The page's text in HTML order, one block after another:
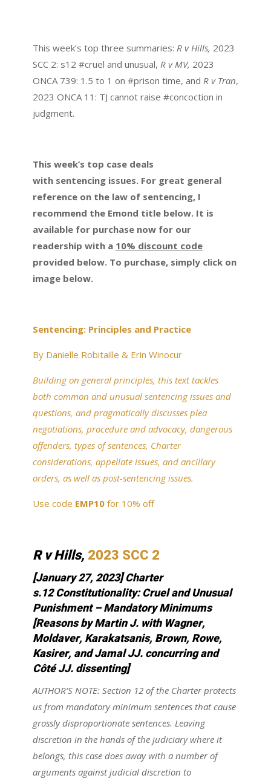
This week’s top three summaries: R v Hills, 2023
SCC 2: s12 #cruel and unusual, R v MV, 2023
ONCA 739: 1.5 to 1 on #prison time, and R v Tran,
2023 ONCA 11: TJ cannot raise #concoction in
judgment.
This week’s top case deals
with sentencing issues. For great general
reference on the law of sentencing, I
recommend the Emond title below. It is
available for purchase now for our
readership with a 10% discount code
provided below. To purchase, simply click on
image below.
Sentencing: Principles and Practice
By Danielle Robitaille & Erin Winocur
Building on general principles, this text tackles
both common and unusual sentencing issues and
questions, and pragmatically discusses plea
negotiations, procedure and advocacy, dangerous
offenders, types of sentences, Charter
considerations, appellate issues, and ancillary
orders, as well as post-sentencing issues.
Use code EMP10 for 10% off
R v Hills, 2023 SCC 2
[January 27, 2023] Charter
s.12Constitutionality: Cruel and Unusual
Punishment – Mandatory Minimums
[Reasons by Martin J. with Wagner,
Moldaver, Karakatsanis, Brown, Rowe,
Kasirer, and Jamal JJ. concurring and
Côté JJ. dissenting]
AUTHOR’S NOTE: Section 12 of the Charter protects
us from mandatory minimum sentences that cause
grossly disproportionate sentences. Leaving
discretion in the hands of the judiciary where it
belongs, this case does away with a number of
arguments against judicial discretion to